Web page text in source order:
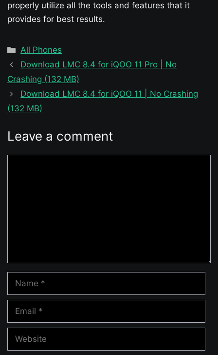
properly utilize all the tools and features that it
provides for best results.
Categories
All Phones
Download LMC 8.4 for iQOO 11 Pro | No
Crashing (132 MB)
Download LMC 8.4 for iQOO 11 | No Crashing
(132 MB)
Leave a comment
Name
Email
Website